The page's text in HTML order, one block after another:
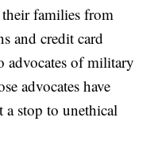
families from
and credit card
advocates of military
advocates have
a stop to unethical